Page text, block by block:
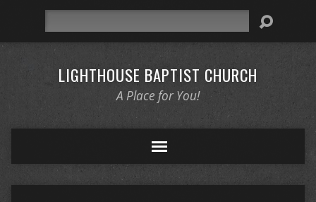
LIGHTHOUSE BAPTIST CHURCH
A Place for You!